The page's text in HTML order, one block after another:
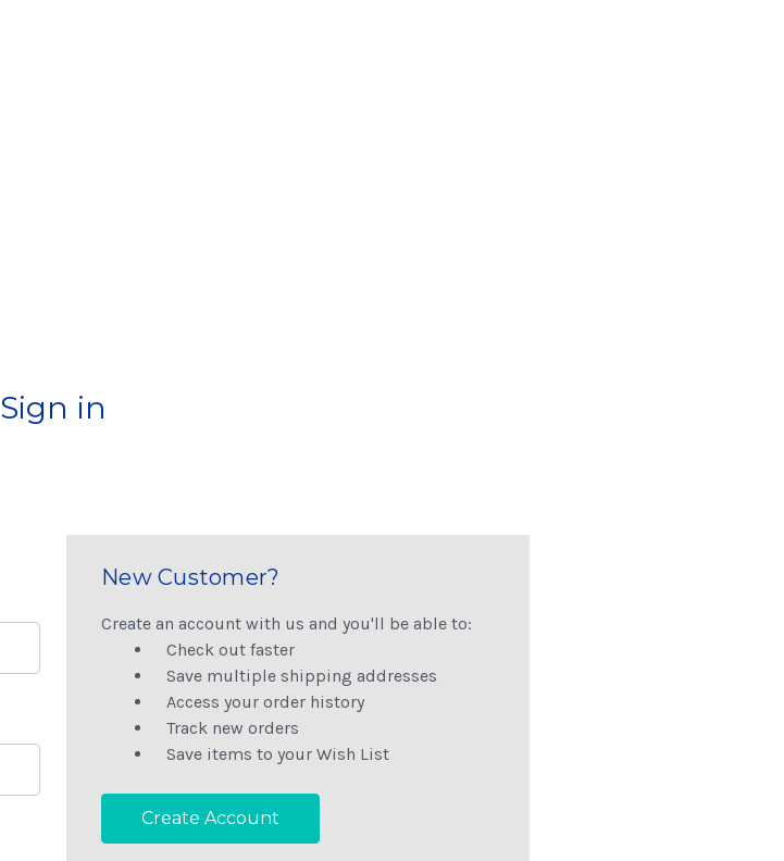
Sign in
New Customer?
Create an account with us and you'll be able to:
Check out faster
Save multiple shipping addresses
Access your order history
Track new orders
Save items to your Wish List
Create Account